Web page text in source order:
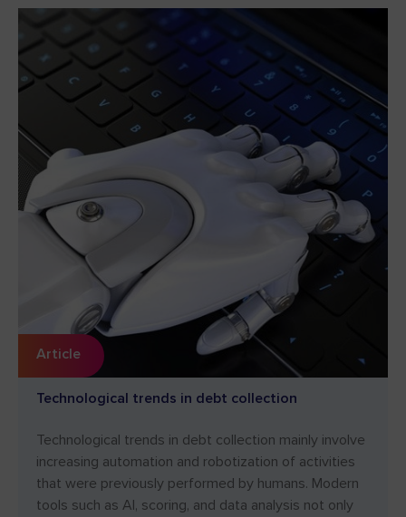
Article
Technological trends in debt collection
Technological trends in debt collection mainly involve
increasing automation and robotization of activities
that were previously performed by humans. Modern
tools such as AI, scoring, and data analysis not only